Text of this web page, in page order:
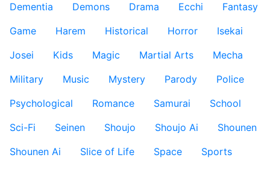
Dementia
Demons Drama Ecchi
Fantasy
Game
Harem Historical Horror
Isekai
Josei
Kids Magic Martial Arts
Mecha
Military
Music Mystery Parody
Police
Psychological
Romance Samurai
School
Sci-Fi
Seinen Shoujo Shoujo Ai
Shounen
Shounen Ai
Slice of Life Space
Sports